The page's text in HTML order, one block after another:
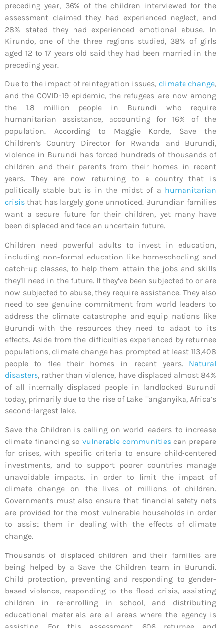
preceding year, 36% of the children interviewed for the
assessment claimed they had experienced neglect, and
28% stated they had experienced emotional abuse. In
Kirundo, one of the three regions studied, 38% of girls
aged 12 to 17 years old said they had been married in the
preceding year.
Due to the impact of reintegration issues, climate change,
and the COVID-19 epidemic, the refugees are now among
the 1.8 million people in Burundi who require
humanitarian assistance, accounting for 16% of the
population. According to Maggie Korde, Save the
Children’s Country Director for Rwanda and Burundi,
violence in Burundi has forced hundreds of thousands of
children and their parents from their homes in recent
years. They are now returning to a country that is
politically stable but is in the midst of a humanitarian
crisis that has largely gone unnoticed. Burundian families
want a secure future for their children, yet many have
been displaced and face an uncertain future.
Children need powerful adults to invest in education,
including non-formal education like homeschooling and
catch-up classes, to help them attain the jobs and skills
they’ll need in the future. If they’ve been subjected to or are
now subjected to abuse, they require assistance. They also
need to see genuine commitment from world leaders to
address the climate catastrophe and equip nations like
Burundi with the resources they need to adapt to its
effects. Aside from the difficulties experienced by returnee
populations, climate change has prompted at least 113,408
people to flee their homes in recent years. Natural
disasters, rather than violence, have displaced almost 84%
of all internally displaced people in landlocked Burundi
today, primarily due to the rise of Lake Tanganyika, Africa’s
second-largest lake.
Save the Children is calling on world leaders to increase
climate financing so vulnerable communitiescan prepare
for crises, with specific criteria to ensure child-centered
investments, and to support poorer countries manage
unavoidable impacts, in order to limit the impact of
climate change on the lives of millions of children.
Governments must also ensure that financial safety nets
are provided for the most vulnerable households in order
to assist them in dealing with the effects of climate
change.
Thousands of displaced children and their families are
being helped by a Save the Children team in Burundi.
Child protection, preventing and responding to gender-
based violence, responding to the flood crisis, assisting
children in re-enrolling in school, and distributing
educational materials are all areas where the agency is
assisting. For this assessment, 606 returnee and